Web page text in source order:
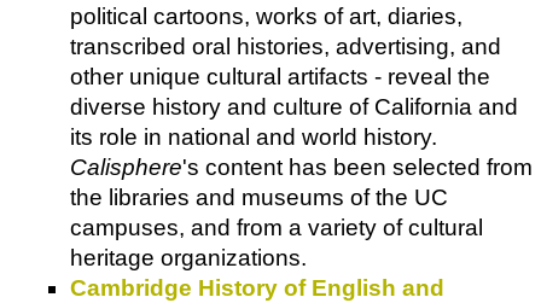
political cartoons, works of art, diaries,
transcribed oral histories, advertising, and
other unique cultural artifacts - reveal the
diverse history and culture of California and
its role in national and world history.
Calisphere's content has been selected from
the libraries and museums of the UC
campuses, and from a variety of cultural
heritage organizations.
Cambridge History of English and